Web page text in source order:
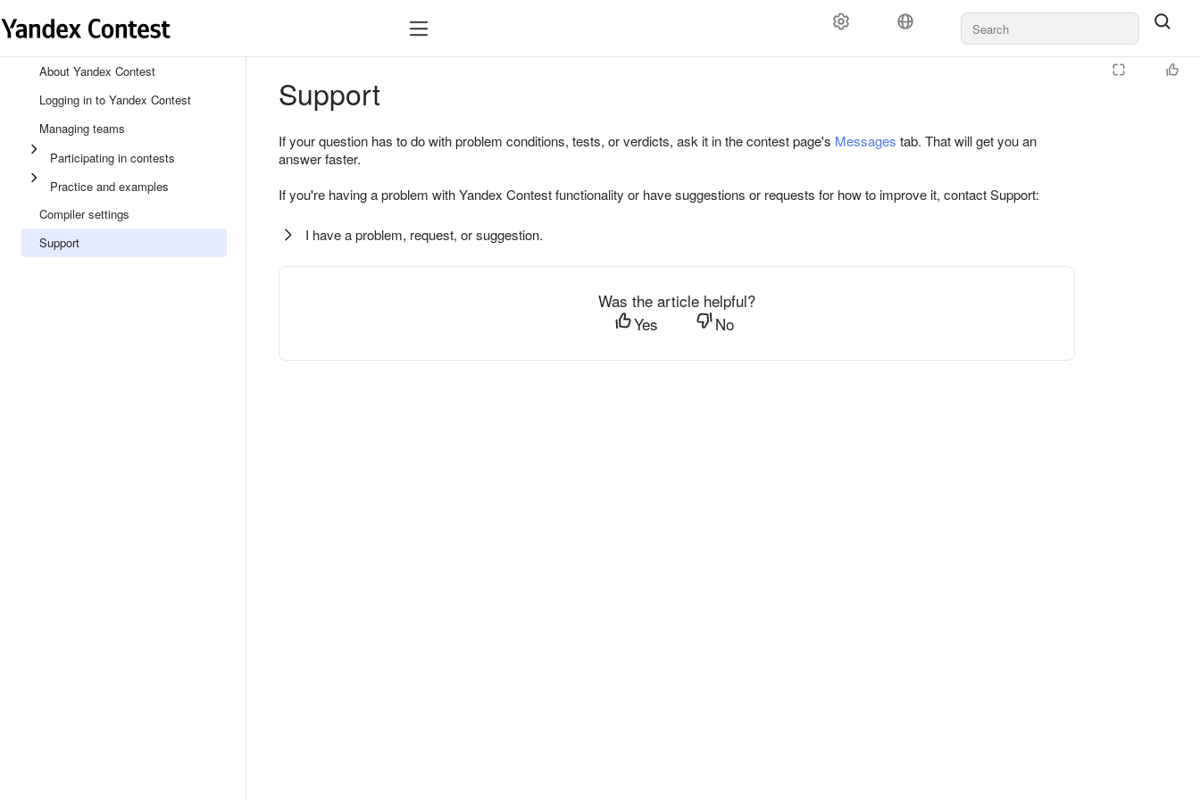
About Yandex Contest
Logging in to Yandex Contest
Managing teams
Participating in contests
Practice and examples
Compiler settings
Support
Support
If your question has to do with problem conditions, tests, or verdicts, ask it in the contest page's Messages tab. That will get you an
answer faster.
If you're having a problem with Yandex Contest functionality or have suggestions or requests for how to improve it, contact Support:
I have a problem, request, or suggestion.
Was the article helpful?
Yes
No